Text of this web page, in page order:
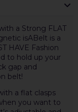
a Strong FLAT
isABelt is a
HAVE Fashion
to hold up your
gap and
belt!
a flat clasps
you want to